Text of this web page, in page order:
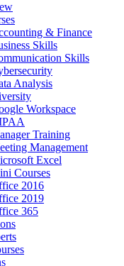
& Finance
Skills
Skills
Analysis
Workspace
Training
Management
Excel
Courses
2016
2019
365